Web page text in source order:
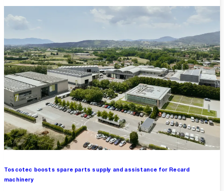
Toscotec boosts spare parts supply and assistance for Recard
machinery